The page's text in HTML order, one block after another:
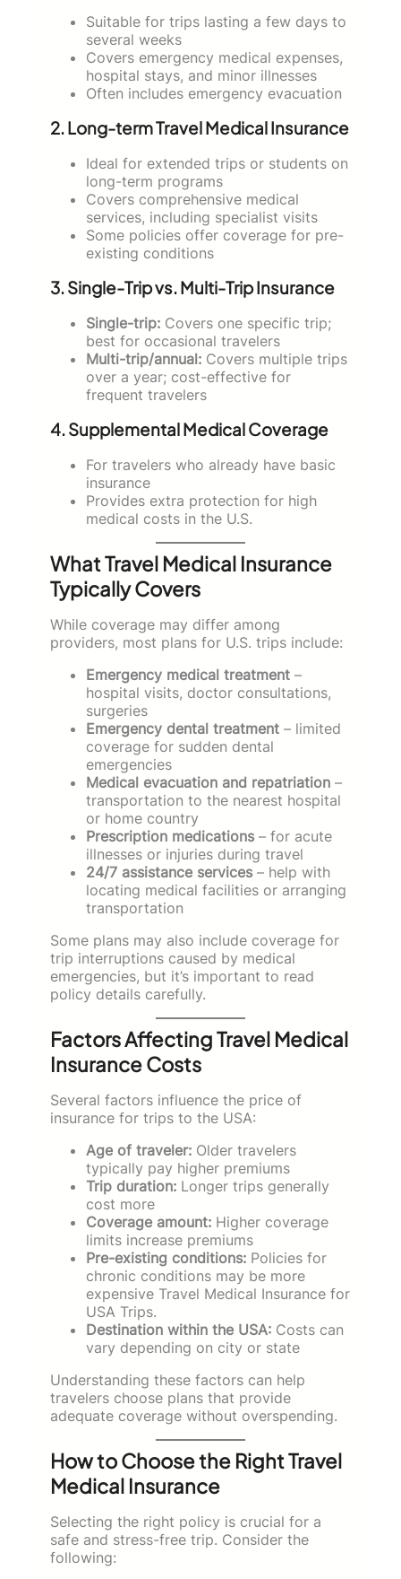
Suitable for trips lasting a few days to
several weeks
Covers emergency medical expenses,
hospital stays, and minor illnesses
Often includes emergency evacuation
2. Long-term Travel Medical Insurance
Ideal for extended trips or students on
long-term programs
Covers comprehensive medical
services, including specialist visits
Some policies offer coverage for pre-
existing conditions
3. Single-Trip vs. Multi-Trip Insurance
Single-trip: Covers one specific trip;
best for occasional travelers
Multi-trip/annual: Covers multiple trips
over a year; cost-effective for
frequent travelers
4. Supplemental Medical Coverage
For travelers who already have basic
insurance
Provides extra protection for high
medical costs in the U.S.
What Travel Medical Insurance
Typically Covers
While coverage may differ among
providers, most plans for U.S. trips include:
Emergency medical treatment –
hospital visits, doctor consultations,
surgeries
Emergency dental treatment – limited
coverage for sudden dental
emergencies
Medical evacuation and repatriation –
transportation to the nearest hospital
or home country
Prescription medications – for acute
illnesses or injuries during travel
24/7 assistance services – help with
locating medical facilities or arranging
transportation
Some plans may also include coverage for
trip interruptions caused by medical
emergencies, but it’s important to read
policy details carefully.
Factors Affecting Travel Medical
Insurance Costs
Several factors influence the price of
insurance for trips to the USA:
Age of traveler: Older travelers
typically pay higher premiums
Trip duration: Longer trips generally
cost more
Coverage amount: Higher coverage
limits increase premiums
Pre-existing conditions: Policies for
chronic conditions may be more
expensive Travel Medical Insurance for
USA Trips.
Destination within the USA: Costs can
vary depending on city or state
Understanding these factors can help
travelers choose plans that provide
adequate coverage without overspending.
How to Choose the Right Travel
Medical Insurance
Selecting the right policy is crucial for a
safe and stress-free trip. Consider the
following: